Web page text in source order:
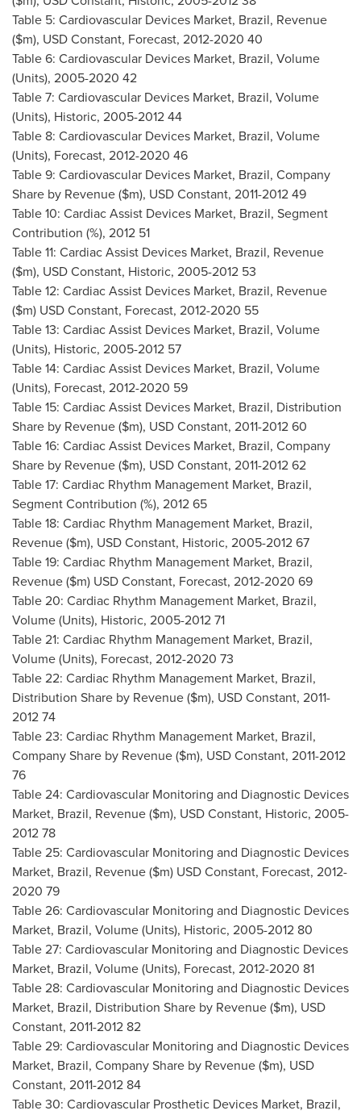
Table 5: Cardiovascular Devices Market, Brazil, Revenue
($m), USD Constant, Forecast, 2012-2020 40
Table 6: Cardiovascular Devices Market, Brazil, Volume
(Units), 2005-2020 42
Table 7: Cardiovascular Devices Market, Brazil, Volume
(Units), Historic, 2005-2012 44
Table 8: Cardiovascular Devices Market, Brazil, Volume
(Units), Forecast, 2012-2020 46
Table 9: Cardiovascular Devices Market, Brazil, Company
Share by Revenue ($m), USD Constant, 2011-2012 49
Table 10: Cardiac Assist Devices Market, Brazil, Segment
Contribution (%), 2012 51
Table 11: Cardiac Assist Devices Market, Brazil, Revenue
($m), USD Constant, Historic, 2005-2012 53
Table 12: Cardiac Assist Devices Market, Brazil, Revenue
($m) USD Constant, Forecast, 2012-2020 55
Table 13: Cardiac Assist Devices Market, Brazil, Volume
(Units), Historic, 2005-2012 57
Table 14: Cardiac Assist Devices Market, Brazil, Volume
(Units), Forecast, 2012-2020 59
Table 15: Cardiac Assist Devices Market, Brazil, Distribution
Share by Revenue ($m), USD Constant, 2011-2012 60
Table 16: Cardiac Assist Devices Market, Brazil, Company
Share by Revenue ($m), USD Constant, 2011-2012 62
Table 17: Cardiac Rhythm Management Market, Brazil,
Segment Contribution (%), 2012 65
Table 18: Cardiac Rhythm Management Market, Brazil,
Revenue ($m), USD Constant, Historic, 2005-2012 67
Table 19: Cardiac Rhythm Management Market, Brazil,
Revenue ($m) USD Constant, Forecast, 2012-2020 69
Table 20: Cardiac Rhythm Management Market, Brazil,
Volume (Units), Historic, 2005-2012 71
Table 21: Cardiac Rhythm Management Market, Brazil,
Volume (Units), Forecast, 2012-2020 73
Table 22: Cardiac Rhythm Management Market, Brazil,
Distribution Share by Revenue ($m), USD Constant, 2011-
2012 74
Table 23: Cardiac Rhythm Management Market, Brazil,
Company Share by Revenue ($m), USD Constant, 2011-2012
76
Table 24: Cardiovascular Monitoring and Diagnostic Devices
Market, Brazil, Revenue ($m), USD Constant, Historic, 2005-
2012 78
Table 25: Cardiovascular Monitoring and Diagnostic Devices
Market, Brazil, Revenue ($m) USD Constant, Forecast, 2012-
2020 79
Table 26: Cardiovascular Monitoring and Diagnostic Devices
Market, Brazil, Volume (Units), Historic, 2005-2012 80
Table 27: Cardiovascular Monitoring and Diagnostic Devices
Market, Brazil, Volume (Units), Forecast, 2012-2020 81
Table 28: Cardiovascular Monitoring and Diagnostic Devices
Market, Brazil, Distribution Share by Revenue ($m), USD
Constant, 2011-2012 82
Table 29: Cardiovascular Monitoring and Diagnostic Devices
Market, Brazil, Company Share by Revenue ($m), USD
Constant, 2011-2012 84
Table 30: Cardiovascular Prosthetic Devices Market, Brazil,